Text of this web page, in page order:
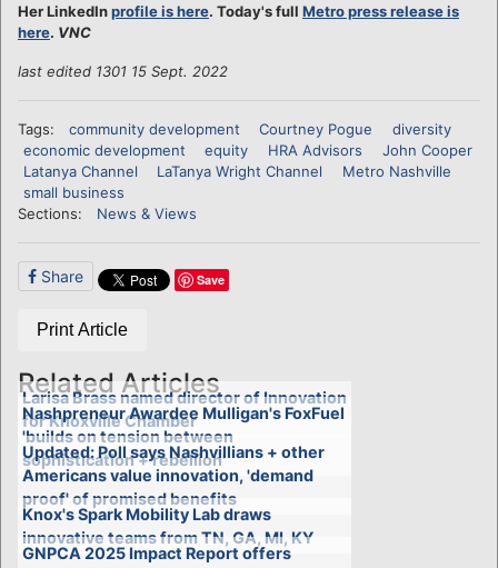
Her LinkedInprofile is here. Today's full Metro press release is
here. VNC
last edited 1301 15 Sept. 2022
Tags: community development Courtney Pogue
diversity
economic development
equity HRA Advisors
John Cooper
Latanya Channel
LaTanya Wright Channel
Metro Nashville
small business
Sections:
News & Views
Share Save
Print Article
Related Articles
Larisa Brass named director of Innovation
for Knoxville Chamber
Nashpreneur Awardee Mulligan's FoxFuel
'builds on tension between
sophistication + rebellion'
Updated: Poll says Nashvillians + other
Americans value innovation, 'demand
proof' of promised benefits
Knox's Spark Mobility Lab draws
innovative teams from TN, GA, MI, KY
GNPCA 2025 Impact Report offers